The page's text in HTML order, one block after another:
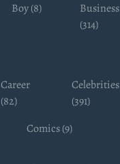
Boy (8)
Business
(314)
Career
(82)
Celebrities
(391)
Comics (9)